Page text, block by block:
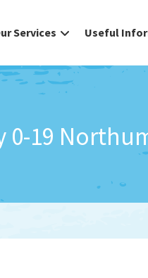
Services Useful
0-19